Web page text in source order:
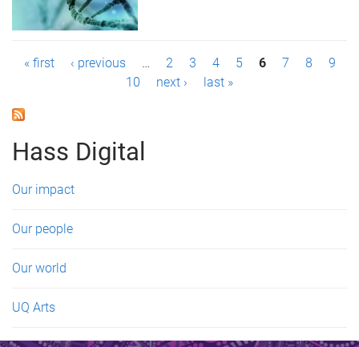
P
g
e
s
« first ‹ previous … 2 3 4 5 6 7 8
9
10
next › last »
Hass Digital
Our impact
Our people
Our world
UQ Arts